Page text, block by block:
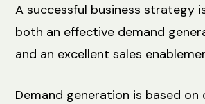
A successful business strategy
both an effective demand
and an excellent sales
Demand generation is based on